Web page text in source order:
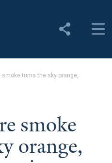
smoke turns the sky orange,
smoke
orange,